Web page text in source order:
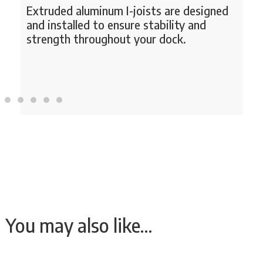
Extruded aluminum I-joists are designed
and installed to ensure stability and
strength throughout your dock.
You may also like…